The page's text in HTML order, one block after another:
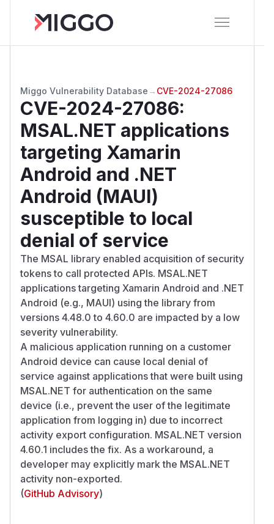
Miggo Vulnerability Database → CVE-2024-27086
CVE-2024-27086:
MSAL.NET applications
targeting Xamarin
Android and .NET
Android (MAUI)
susceptible to local
denial of service
The MSAL library enabled acquisition of security
tokens to call protected APIs. MSAL.NET
applications targeting Xamarin Android and .NET
Android (e.g., MAUI) using the library from
versions 4.48.0 to 4.60.0 are impacted by a low
severity vulnerability.
A malicious application running on a customer
Android device can cause local denial of
service against applications that were built using
MSAL.NET for authentication on the same
device (i.e., prevent the user of the legitimate
application from logging in) due to incorrect
activity export configuration. MSAL.NET version
4.60.1 includes the fix. As a workaround, a
developer may explicitly mark the MSAL.NET
activity non-exported.
(GitHub Advisory)